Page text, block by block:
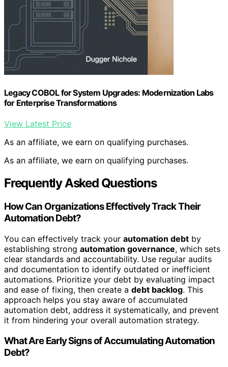
Legacy COBOL for System Upgrades: Modernization Labs
for Enterprise Transformations
View Latest Price
As an affiliate, we earn on qualifying purchases.
As an affiliate, we earn on qualifying purchases.
Frequently Asked Questions
How Can Organizations Effectively Track Their
Automation Debt?
You can effectively track your automation debt by
establishing strong automation governance, which sets
clear standards and accountability. Use regular audits
and documentation to identify outdated or inefficient
automations. Prioritize your debt by evaluating impact
and ease of fixing, then create a debt backlog. This
approach helps you stay aware of accumulated
automation debt, address it systematically, and prevent
it from hindering your overall automation strategy.
What Are Early Signs of Accumulating Automation
Debt?